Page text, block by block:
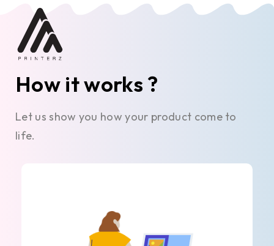
How it works ?
Let us show you how your product come to
life.